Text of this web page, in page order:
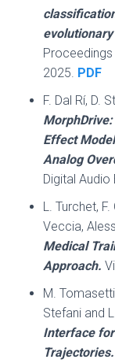
2025. PDF
F. Dal Rí, D.
Effect
Analog
Digital
L. Turchet,
Veccia,
Medical
Approach.
M.
Stefani and
Interface
Trajectories.